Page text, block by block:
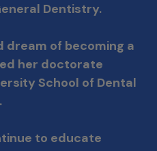
Dentistry.
dream of becoming a
her doctorate
School of Dental
to educate